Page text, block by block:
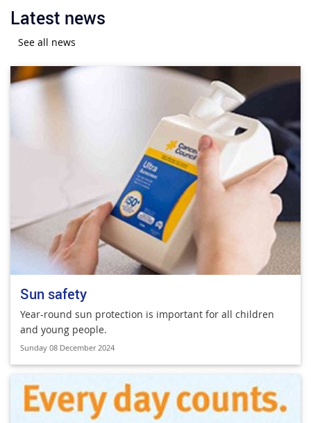
Latest news
See all news
Sun safety
Year-round sun protection is important for all children
and young people.
Sunday 08 December 2024